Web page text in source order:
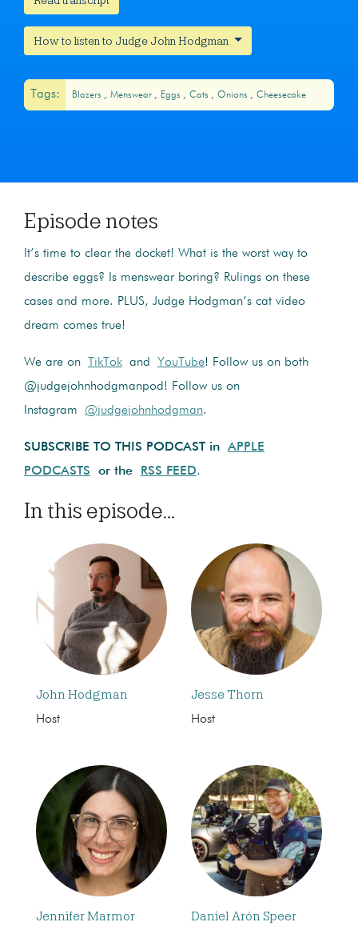
How to listen to Judge John Hodgman
Tags: Blazers Menswear Eggs Cats Onions Cheesecake
Episode notes
It’s time to clear the docket! What is the worst way to
describe eggs? Is menswear boring? Rulings on these
cases and more. PLUS, Judge Hodgman’s cat video
dream comes true!
We are on TikTok and YouTube! Follow us on both
@judgejohnhodgmanpod! Follow us on
Instagram @judgejohnhodgman.
SUBSCRIBE TO THIS PODCAST in APPLE
PODCASTS or the RSS FEED.
In this episode...
John Hodgman
Host
Jesse Thorn
Host
Jennifer Marmor Daniel Arón Speer